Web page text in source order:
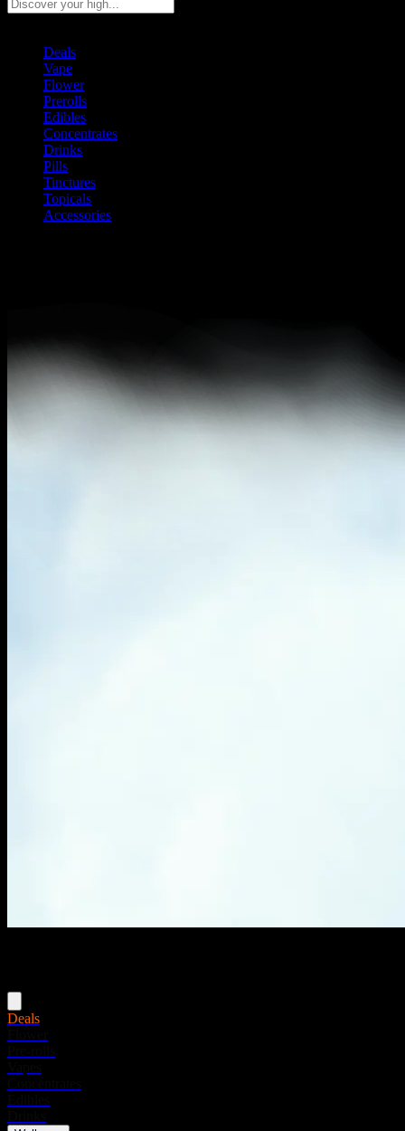
Deals
Vape
Flower
Prerolls
Edibles
Concentrates
Drinks
Pills
Tinctures
Topicals
Accessories
Deals